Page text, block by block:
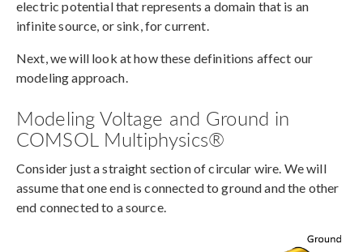
electric potential that represents a domain that is an
infinite source, or sink, for current.
Next, we will look at how these definitions affect our
modeling approach.
Modeling Voltage and Ground in
COMSOL Multiphysics®
Consider just a straight section of circular wire. We will
assume that one end is connected to ground and the other
end connected to a source.